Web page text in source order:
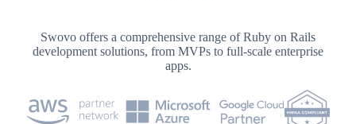
Swovo offers a comprehensive range of Ruby on Rails
development solutions, from MVPs to full-scale enterprise
apps.